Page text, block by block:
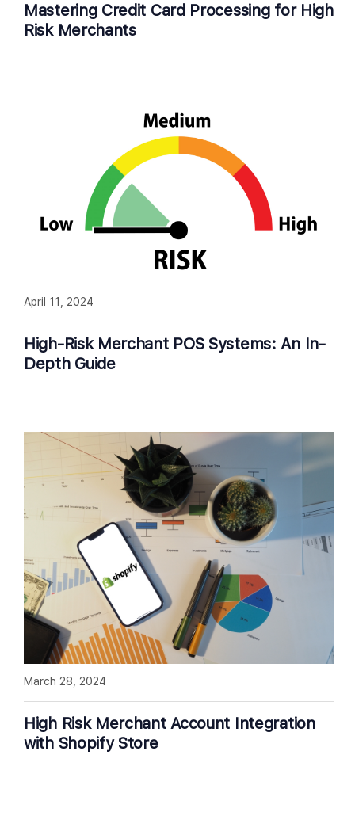
Mastering Credit Card Processing for High
Risk Merchants
High-Risk Merchant POS Systems: An In-
Depth Guide
April 11, 2024
High Risk Merchant Account Integration
with Shopify Store
March 28, 2024